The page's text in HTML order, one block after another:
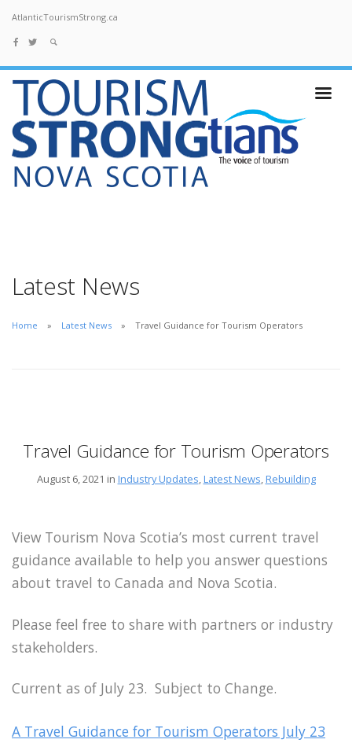
AtlanticTourismStrong.ca
Latest News
Home Latest News Travel Guidance for Tourism Operators
Travel Guidance for Tourism Operators
August 6, 2021 in Industry Updates, Latest News, Rebuilding
View Tourism Nova Scotia’s most current travel
guidance available to help you answer questions
about travel to Canada and Nova Scotia.
Please feel free to share with partners or industry
stakeholders.
Current as of July 23. Subject to Change.
A Travel Guidance for Tourism Operators July 23